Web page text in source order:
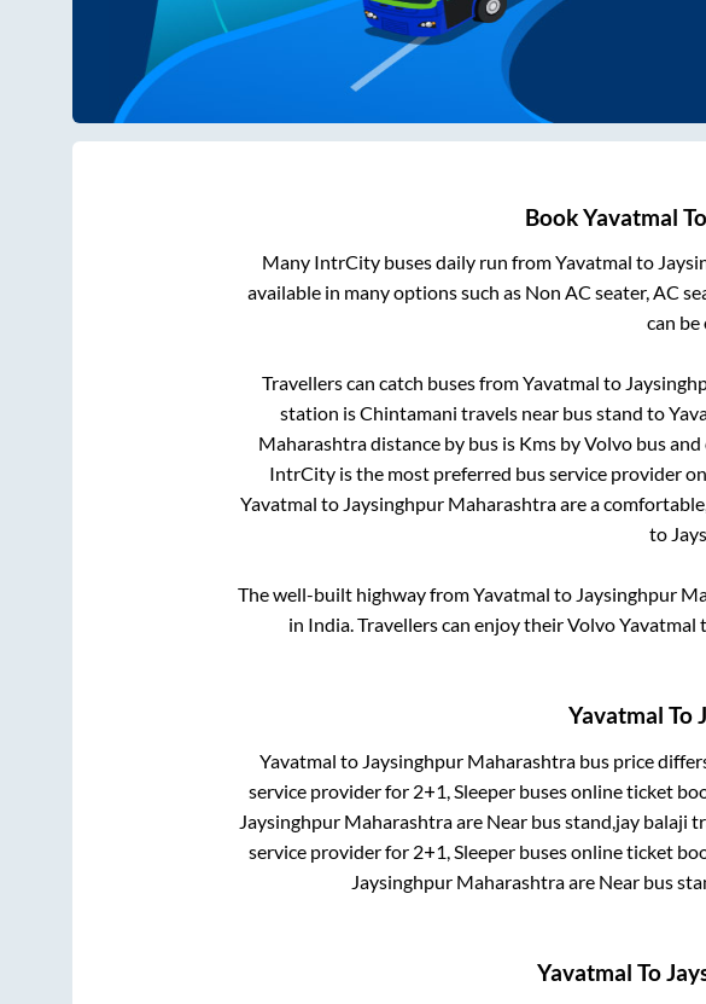
BookYavatmal To
Many IntrCity buses daily run fromYavatmal to
available in many options such as Non AC seater, AC
can
Travellers can catch buses fromYavatmal to
station isChintamani travels near bus stand to
Maharashtradistance by bus is Kms by Volvo bus
IntrCity is the most preferred bus service provider
Yavatmal to Jaysinghpur Maharashtraare a
to
The well-built highway fromYavatmal to Jaysinghpur
in India. Travellers can enjoy their VolvoYavatmal
Yavatmal To
Yavatmal to Jaysinghpur Maharashtrabus price
service provider for 2+1, Sleeperbuses online ticket
Jaysinghpur Maharashtraare Near bus stand,jay balaji
service provider for 2+1, Sleeperbuses online ticket
Jaysinghpur Maharashtraare Near bus
Yavatmal To